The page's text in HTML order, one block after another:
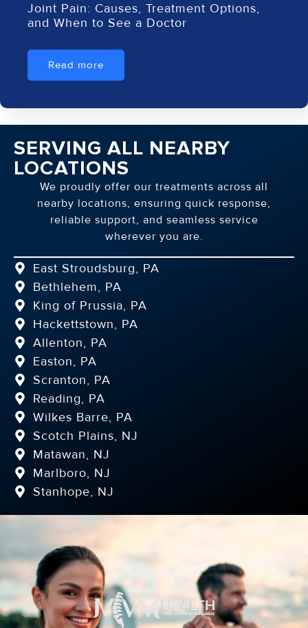
Joint Pain: Causes, Treatment Options,
and When to See a Doctor
Read more
SERVING ALL NEARBY
LOCATIONS
We proudly offer our treatments across all
nearby locations, ensuring quick response,
reliable support, and seamless service
wherever you are.
East Stroudsburg, PA
Bethlehem, PA
King of Prussia, PA
Hackettstown, PA
Allenton, PA
Easton, PA
Scranton, PA
Reading, PA
Wilkes Barre, PA
Scotch Plains, NJ
Matawan, NJ
Marlboro, NJ
Stanhope, NJ